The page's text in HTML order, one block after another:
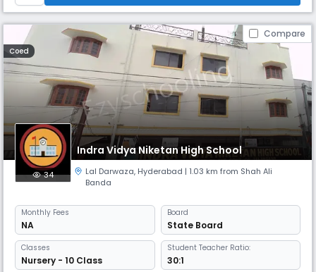
Compare
Coed
Indra Vidya Niketan High School
34 Lal Darwaza, Hyderabad | 1.03 km from Shah Ali
Banda
Monthly Fees
NA
Board
State Board
Classes
Nursery - 10 Class
Student Teacher Ratio:
30:1